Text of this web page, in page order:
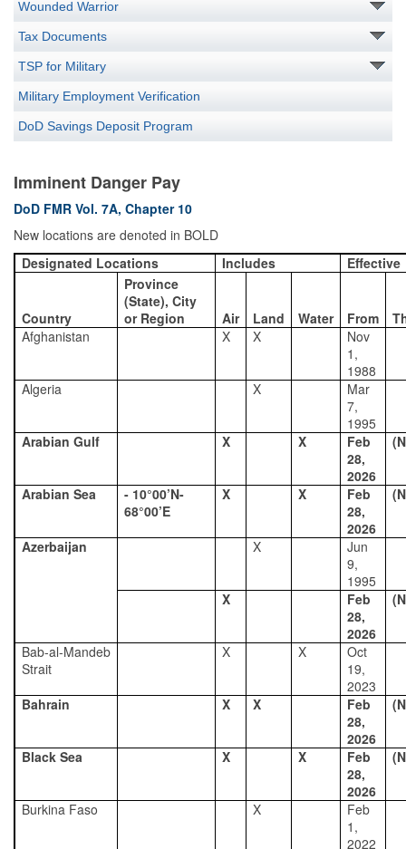
Wounded Warrior
Tax Documents
TSP for Military
Military Employment Verification
DoD Savings Deposit Program
Imminent Danger Pay
DoD FMR Vol. 7A, Chapter 10
New locations are denoted in BOLD
Designated Locations
Includes Effective
Country
Province
(State), City
or Region
Air Land Water From
Afghanistan
X X
Nov
1,
1988
Algeria
X
Mar
7,
1995
Arabian Gulf
X X
Feb
28,
2026
Arabian Sea
- 10°00’N-
68°00’E
X X
Feb
28,
2026
Azerbaijan X
Jun
9,
1995
X
Feb
28,
2026
Bab-al-Mandeb
Strait
X X
Oct
19,
2023
Bahrain
X X
Feb
28,
2026
Black Sea X X
Feb
28,
2026
Burkina Faso X
Feb
1,
2022